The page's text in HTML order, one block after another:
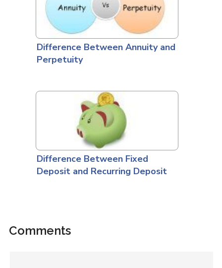
Difference Between Annuity and
Perpetuity
Difference Between Fixed
Deposit and Recurring Deposit
Comments